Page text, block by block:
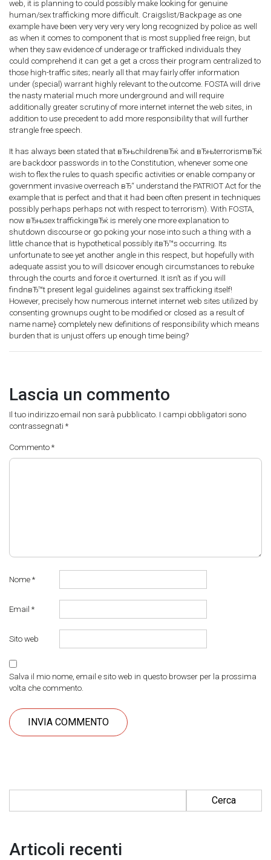
web, it is planning to could possibly make looking for genuine
human/sex trafficking more difficult. Craigslist/Backpage as one
example have been very very very very long recognized by police as well
as when it comes to component that is most supplied free reign, but
when they saw evidence of underage or trafficked individuals they
could comprehend it can get a get a cross their program centralized to
those high-traffic sites; nearly all that may fairly offer information
under (special) warrant highly relevant to the outcome. FOSTA will drive
the nasty material much more underground and will require
additionally greater scrutiny of more internet internet the web sites, in
addition to use precedent to add more responsibility that will further
strangle free speech.
It has always been stated that вЂњchildrenвЂќ and вЂњterrorismвЂќ
are backdoor passwords in to the Constitution, whenever some one
wish to flex the rules to quash specific activities or enable company or
government invasive overreach вЂ“ understand the PATRIOT Act for the
example that is perfect and that it had been often present in techniques
possibly perhaps perhaps not with respect to terrorism). With FOSTA,
now вЂњsex traffickingвЂќ is merely one more explanation to
shutdown discourse or go poking your nose into such a thing with a
little chance that is hypothetical possibly itвЂ™s occurring. Its
unfortunate to see yet another angle in this respect, but hopefully with
adequate assist you to will dsicover enough circumstances to rebuke
through the courts and force it overturned. It isn’t as if you will
findnвЂ™t present legal guidelines against sex trafficking itself!
However, precisely how numerous internet internet web sites utilized by
consenting grownups ought to be modified or closed as a result of
name name} completely new definitions of responsibility which means
burden that is unjust offers up enough time being?
Lascia un commento
Il tuo indirizzo email non sarà pubblicato. I campi obbligatori sono
contrassegnati *
Commento *
Nome *
Email *
Sito web
Salva il mio nome, email e sito web in questo browser per la prossima
volta che commento.
Articoli recenti